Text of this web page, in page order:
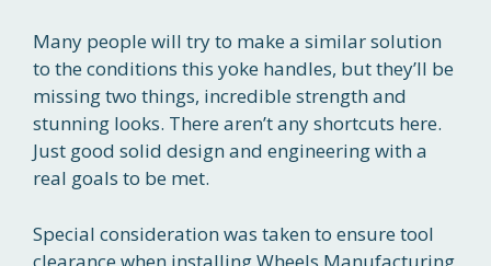
Many people will try to make a similar solution
to the conditions this yoke handles, but they’ll be
missing two things, incredible strength and
stunning looks. There aren’t any shortcuts here.
Just good solid design and engineering with a
real goals to be met.
Special consideration was taken to ensure tool